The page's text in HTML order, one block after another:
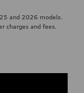
and 2026 models.
charges and fees.